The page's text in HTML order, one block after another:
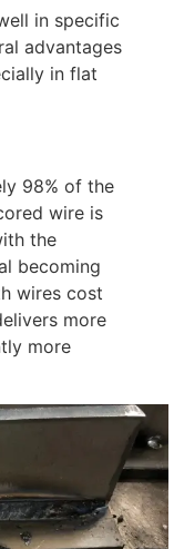
in specific
advantages
in flat
98% of the
wire is
the
becoming
wires cost
more
more